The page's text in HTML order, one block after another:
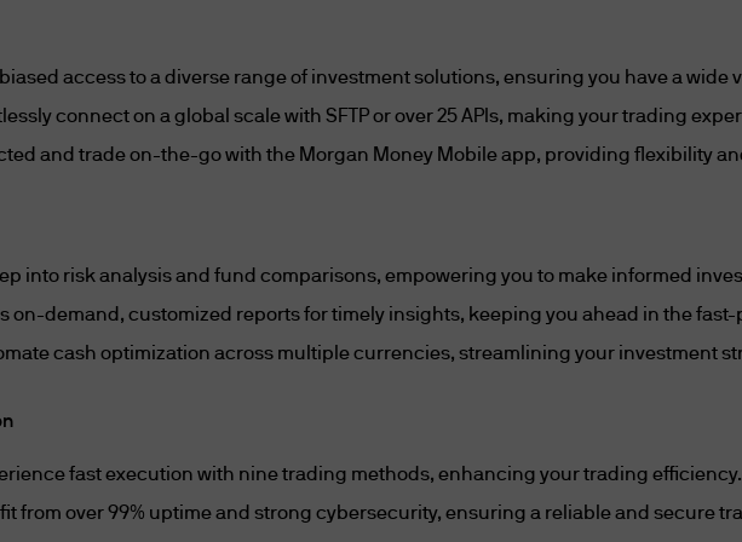
a central government in a country other than Singapore) that are
other than Singapore;
agencies, international organisations or supranational
or collective investment schemes, whether constituted in
a capital markets services licence, approved exchanges,
houses, recognised clearing houses, licensed trade
approved holding companies and any Depository (as defined in
formed or incorporated in a jurisdiction other than Singapore,
function that corresponds to a regulatory function of the MAS
access to a diverse range of investment solutions, ensuring you have a wide
connect on a global scale with SFTP or over 25 APIs, making your trading
and trade on-the-go with the Morgan Money Mobile app, providing flexibility
into risk analysis and fund comparisons, empowering you to make informed
on-demand, customized reports for timely insights, keeping you ahead in the
cash optimization across multiple currencies, streamlining your investment
fast execution with nine trading methods, enhancing your trading efficiency.
from over 99% uptime and strong cybersecurity, ensuring a reliable and secure